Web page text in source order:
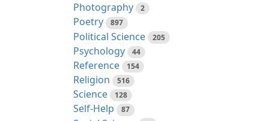
Photography 2
Poetry 897
Political Science 205
Psychology 44
Reference 154
Religion 516
Science 128
Self-Help 87